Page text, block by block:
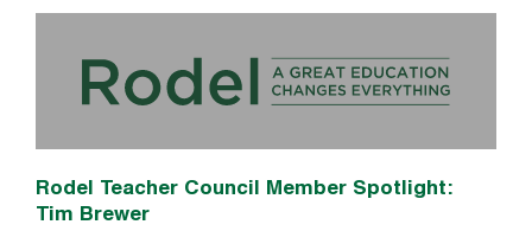
Rodel Teacher Council Member Spotlight:
Tim Brewer